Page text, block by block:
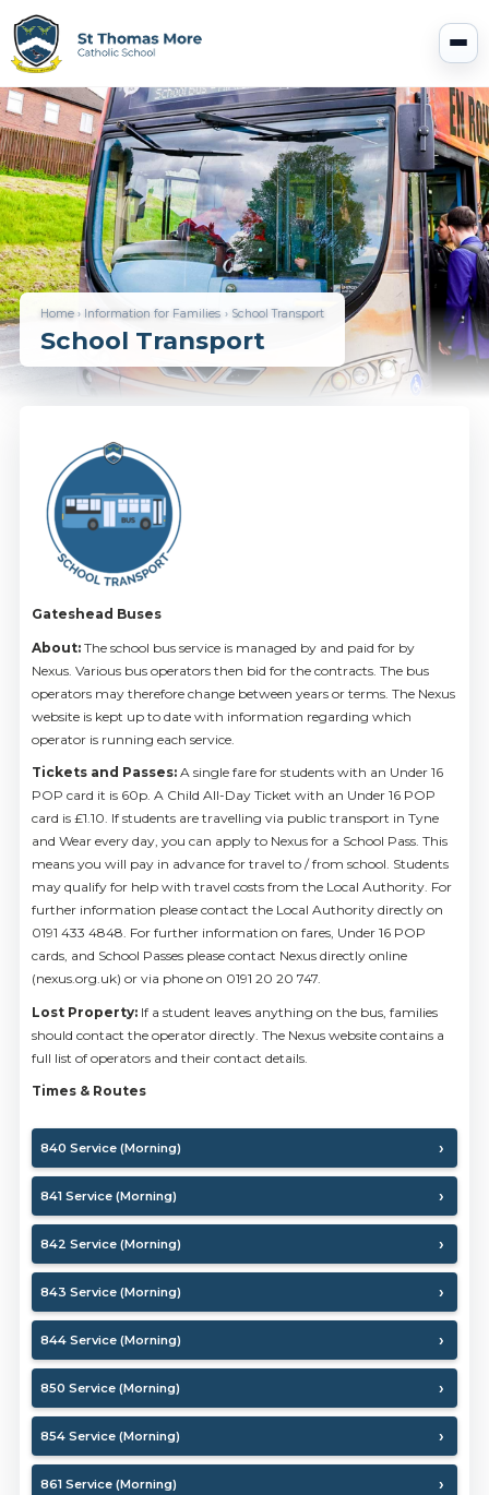
Home › Information for Families › School Transport
School Transport
Gateshead Buses
About: The school bus service is managed by and paid for by
Nexus. Various bus operators then bid for the contracts. The bus
operators may therefore change between years or terms. The Nexus
website is kept up to date with information regarding which
operator is running each service.
Tickets and Passes: A single fare for students with an Under 16
POP card it is 60p. A Child All-Day Ticket with an Under 16 POP
card is £1.10. If students are travelling via public transport in Tyne
and Wear every day, you can apply to Nexus for a School Pass. This
means you will pay in advance for travel to / from school. Students
may qualify for help with travel costs from the Local Authority. For
further information please contact the Local Authority directly on
0191 433 4848. For further information on fares, Under 16 POP
cards, and School Passes please contact Nexus directly online
(nexus.org.uk) or via phone on 0191 20 20 747.
Lost Property: If a student leaves anything on the bus, families
should contact the operator directly. The Nexus website contains a
full list of operators and their contact details.
Times & Routes
840 Service (Morning)
841 Service (Morning)
842 Service (Morning)
843 Service (Morning)
844 Service (Morning)
850 Service (Morning)
854 Service (Morning)
861 Service (Morning)